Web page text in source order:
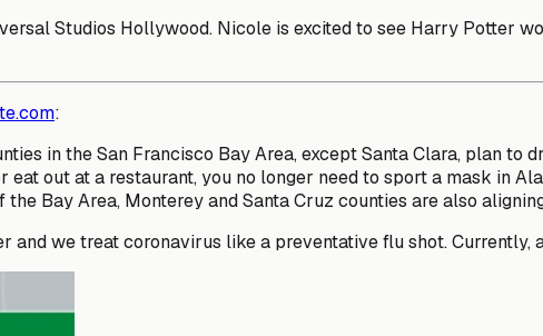
Studios Hollywood. Nicole is excited to see Harry Potter
:
in the San Francisco Bay Area, except Santa Clara, plan to
out at a restaurant, you no longer need to sport a mask in
Bay Area, Monterey and Santa Cruz counties are also
and we treat coronavirus like a preventative flu shot. Currently,